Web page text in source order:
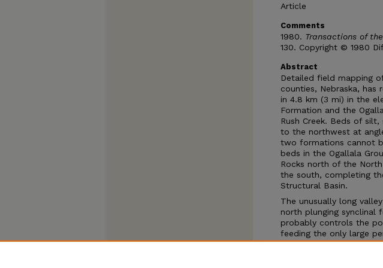
Article
Comments
1980. Transactions of
130. Copyright © 1980
Abstract
Detailed field mapping
counties, Nebraska,
in 4.8 km (3 mi) in the
Formation and the
Rush Creek. Beds of
to the northwest at
two formations cannot
beds in the Ogallala
Rocks north of the
the south, completing
Structural Basin.
The unusually long
north plunging synclinal
probably controls the
feeding the only large
North Platte River in